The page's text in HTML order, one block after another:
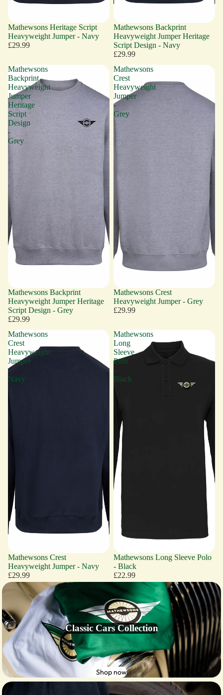
Mathewsons Heritage Script
Heavyweight Jumper - Navy
£29.99
Mathewsons Backprint
Heavyweight Jumper Heritage
Script Design - Navy
£29.99
Mathewsons
Backprint
Heavyweight
Jumper
Heritage
Script
Design
-
Grey
Mathewsons Backprint
Heavyweight Jumper Heritage
Script Design - Grey
£29.99
Mathewsons
Crest
Heavyweight
Jumper
-
Grey
Mathewsons Crest
Heavyweight Jumper - Grey
£29.99
Mathewsons
Crest
Heavyweight
Jumper
-
Navy
Mathewsons Crest
Heavyweight Jumper - Navy
£29.99
Mathewsons
Long
Sleeve
Polo
-
Black
Mathewsons Long Sleeve Polo
- Black
£22.99
Classic Cars Collection
Shop now